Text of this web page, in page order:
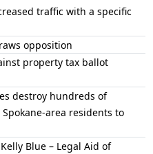
traffic with a specific
opposition
property tax ballot
destroy hundreds of
area residents to
Blue – Legal Aid of